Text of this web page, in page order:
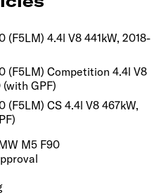
(F5LM) 4.4l V8 441kW, 2018-
(F5LM) Competition 4.4l V8
(with GPF)
(F5LM) CS 4.4l V8 467kW,
M5 F90